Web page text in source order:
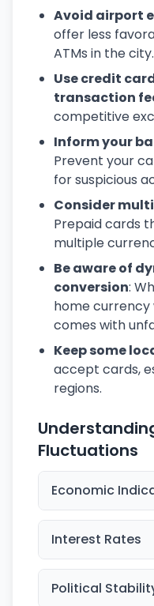
Avoid airport
offer less
ATMs in the city.
Use credit
transaction
competitive
Inform your
Prevent your
for suspicious
Consider
Prepaid cards
multiple
Be aware of
conversion:
home currency
comes with
Keep some
accept cards,
regions.
Fluctuations
Economic
Interest Rates
Political